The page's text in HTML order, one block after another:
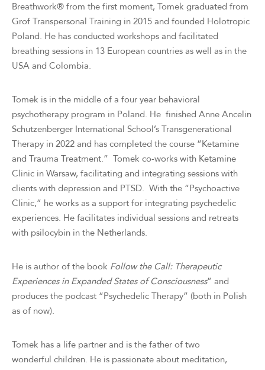
Breathwork® from the first moment, Tomek graduated from
Grof Transpersonal Training in 2015 and founded Holotropic
Poland. He has conducted workshops and facilitated
breathing sessions in 13 European countries as well as in the
USA and Colombia.
Tomek is in the middle of a four year behavioral
psychotherapy program in Poland. He finished Anne Ancelin
Schutzenberger International School’s Transgenerational
Therapy in 2022 and has completed the course “Ketamine
and Trauma Treatment.” Tomek co-works with Ketamine
Clinic in Warsaw, facilitating and integrating sessions with
clients with depression and PTSD. With the “Psychoactive
Clinic,” he works as a support for integrating psychedelic
experiences. He facilitates individual sessions and retreats
with psilocybin in the Netherlands.
He is author of the book Follow the Call: Therapeutic
Experiences in Expanded States of Consciousness” and
produces the podcast “Psychedelic Therapy” (both in Polish
as of now).
Tomek has a life partner and is the father of two
wonderful children. He is passionate about meditation,